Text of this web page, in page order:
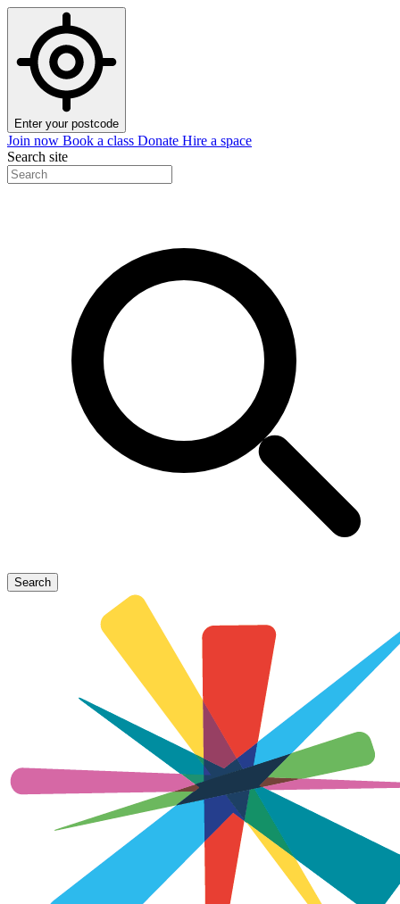
Enter your postcode
Join now Book a class Donate Hire a space
Search site
Search